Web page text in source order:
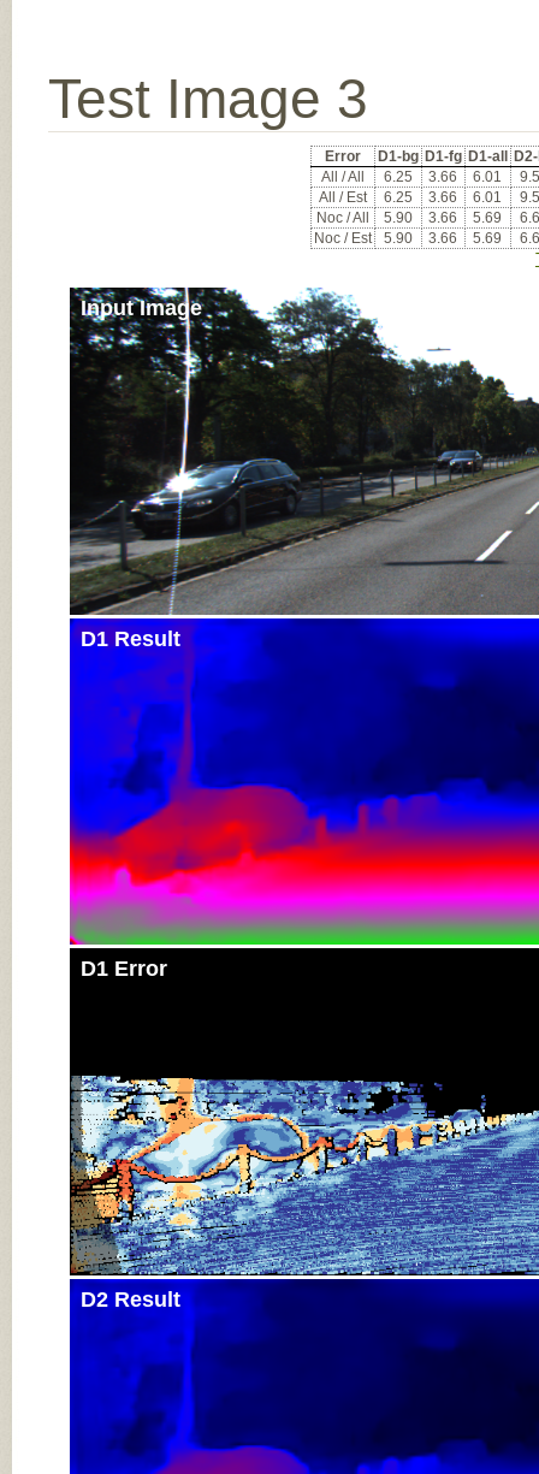
Test Image 3
Error D1-bg D1-fg D1-all
All / All
6.25 3.66 6.01
All / Est
6.25 3.66 6.01
Noc / All
5.90 3.66 5.69
Noc / Est
5.90 3.66 5.69
Input Image
D1 Result
D1 Error
D2 Result